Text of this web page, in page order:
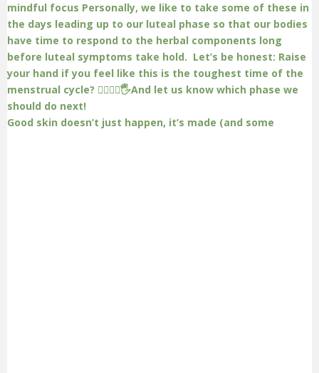
Good skin doesn’t just happen, it’s made (and some